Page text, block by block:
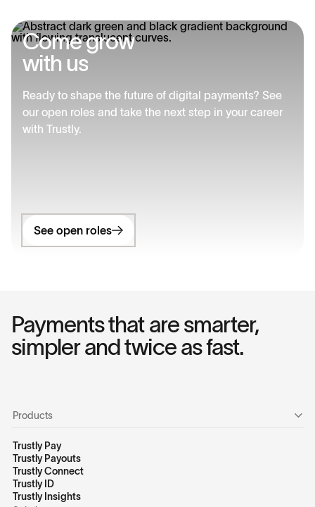
Comegrow
with us
Ready to shape the future of digital payments? See
our open roles and take the next step in your career
with Trustly.
See open roles
Payments that are smarter,
simpler and twice as fast.
Products
Trustly Pay
Trustly Payouts
Trustly Connect
Trustly ID
Trustly Insights